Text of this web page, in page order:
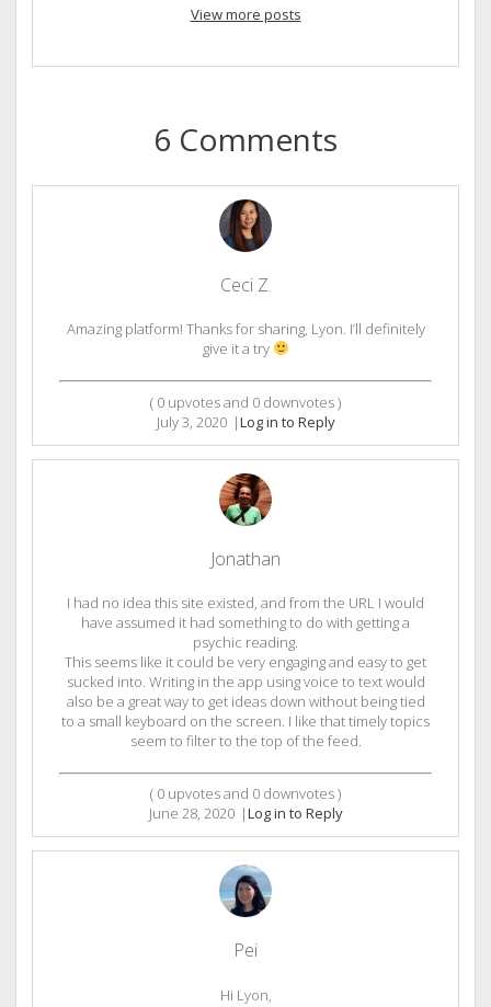
View more posts
6 Comments
Ceci Z.
Amazing platform! Thanks for sharing, Lyon. I’ll definitely
give it a try
( 0 upvotes and 0 downvotes )
July 3, 2020 |Log in to Reply
Jonathan
I had no idea this site existed, and from the URL I would
have assumed it had something to do with getting a
psychic reading.
This seems like it could be very engaging and easy to get
sucked into. Writing in the app using voice to text would
also be a great way to get ideas down without being tied
to a small keyboard on the screen. I like that timely topics
seem to filter to the top of the feed.
( 0 upvotes and 0 downvotes )
June 28, 2020 |Log in to Reply
Pei
Hi Lyon,